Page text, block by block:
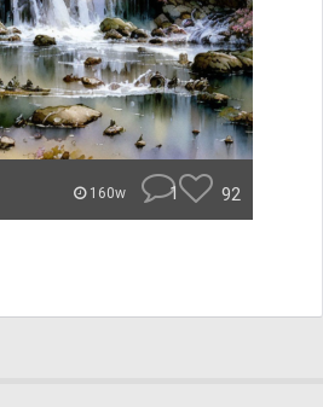
160w 1 92